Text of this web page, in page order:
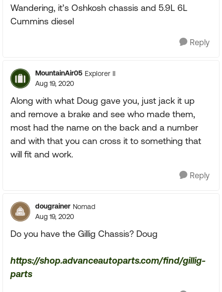
Wandering, it’s Oshkosh chassis and 5.9L 6L
Cummins diesel
Reply
MountainAir05 Explorer II
Aug 19, 2020
Along with what Doug gave you, just jack it up
and remove a brake and see who made them,
most had the name on the back and a number
and with that you can cross it to something that
will fit and work.
Reply
dougrainer Nomad
Aug 19, 2020
Do you have the Gillig Chassis? Doug
https://shop.advanceautoparts.com/find/gillig-
parts